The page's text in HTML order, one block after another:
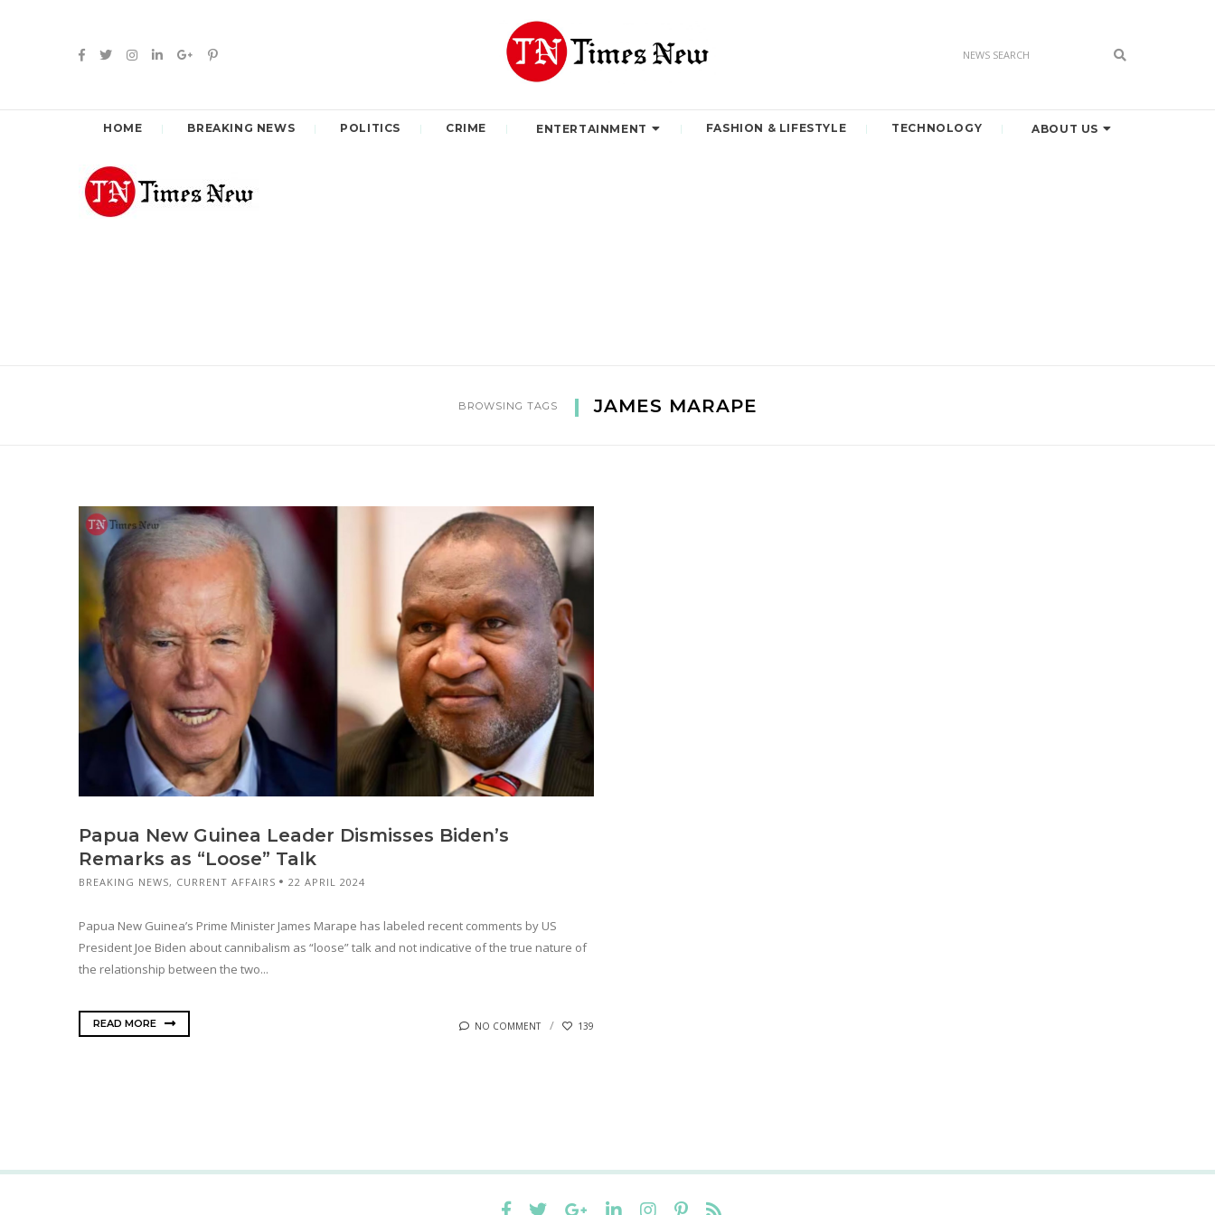
HOME BREAKING NEWS POLITICS CRIME ENTERTAINMENT FASHION & LIFESTYLE TECHNOLOGY ABOUT US
BROWSING TAGS JAMES MARAPE
Papua New Guinea Leader Dismisses Biden’s
Remarks as “Loose” Talk
BREAKING NEWS, CURRENT AFFAIRS 22 APRIL 2024
Papua New Guinea’s Prime Minister James Marape has labeled recent comments by US
President Joe Biden about cannibalism as “loose” talk and not indicative of the true nature of
the relationship between the two...
READ MORE NO COMMENT 139